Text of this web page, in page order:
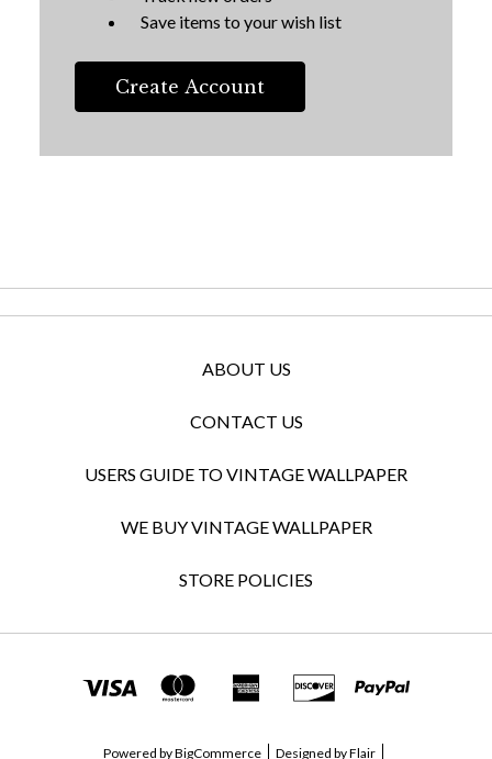
Save items to your wish list
Create Account
ABOUT US
CONTACT US
USERS GUIDE TO VINTAGE WALLPAPER
WE BUY VINTAGE WALLPAPER
STORE POLICIES
Powered byBigCommerce Designed byFlair